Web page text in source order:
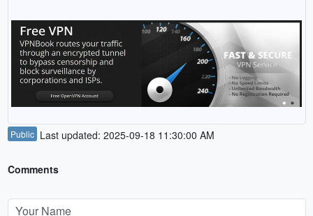
Public Last updated: 2025-09-18 11:30:00 AM
Comments